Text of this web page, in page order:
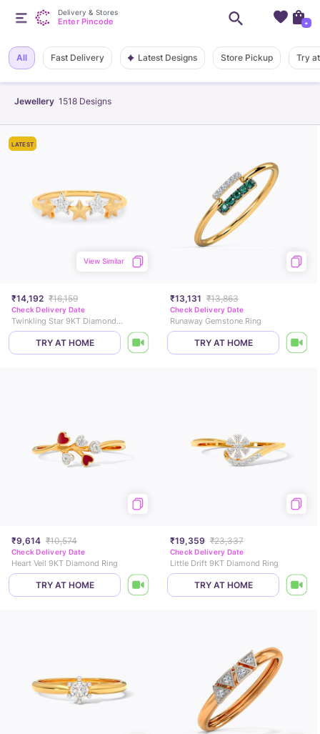
Jewellery 1518 Designs
All Fast Delivery Latest Designs Store Pickup Try
LATEST
₹14,192 ₹16,159
View Similar
Check Delivery Date
Twinkling Star 9KT Diamond Ring
TRY AT HOME
₹13,131 ₹13,863
Check Delivery Date
Runaway Gemstone Ring
TRY AT HOME
₹9,614 ₹10,574
Check Delivery Date
Heart Veil 9KT Diamond Ring
TRY AT HOME
₹19,359 ₹23,337
Check Delivery Date
Little Drift 9KT Diamond Ring
TRY AT HOME
Delivery & Stores
Enter Pincode +